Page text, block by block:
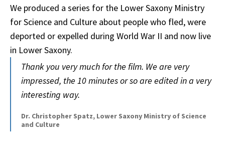
We produced a series for the Lower Saxony Ministry
for Science and Culture about people who fled, were
deported or expelled during World War II and now live
in Lower Saxony.
Thank you very much for the film. We are very
impressed, the 10 minutes or so are edited in a very
interesting way.
Dr. Christopher Spatz, Lower Saxony Ministry of Science
and Culture